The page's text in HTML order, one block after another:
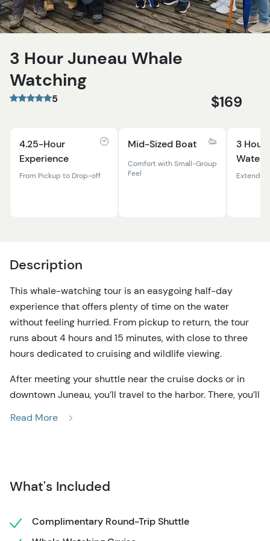
3 Hour Juneau Whale
Watching
5 $169
4.25-Hour
Experience
From Pickup to Drop-off
Mid-Sized Boat
Comfort with Small-Group
Feel
3
Water
Description
This whale-watching tour is an easygoing half-day
experience that offers plenty of time on the water
without feeling hurried. From pickup to return, the tour
runs about 4 hours and 15 minutes, with close to three
hours dedicated to cruising and wildlife viewing.
After meeting your shuttle near the cruise docks or in
downtown Juneau, you’ll travel to the harbor. There, you’ll
Once underway, the priority is simply spending time
in these waters. Along the way, you may also spot sea
Read More
What's Included
Complimentary Round-Trip Shuttle